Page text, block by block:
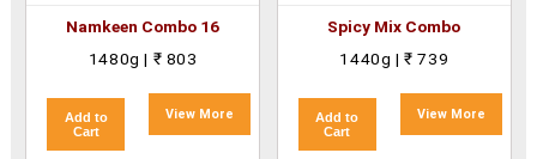
Namkeen Combo 16
1480g | ₹ 803
Add to
Cart
View More
Spicy Mix Combo
1440g | ₹ 739
Add to
Cart
View More